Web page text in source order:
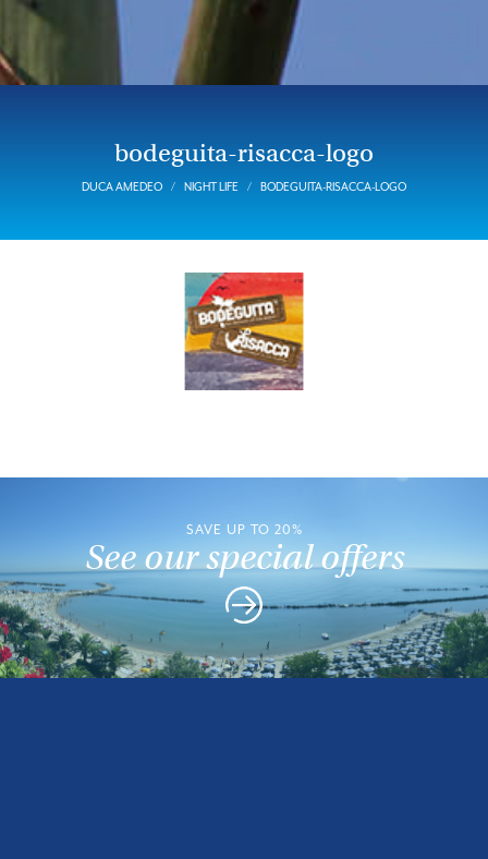
bodeguita-risacca-logo
DUCA AMEDEO NIGHT LIFE BODEGUITA-RISACCA-LOGO
SAVE UP TO 20%
See our special offers